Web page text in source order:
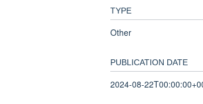
TYPE
Other
PUBLICATION DATE
2024-08-